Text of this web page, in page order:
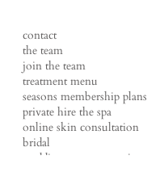
contact
the team
join the team
treatment menu
seasons membership plans
private hire the spa
online skin consultation
bridal
wedding content creation